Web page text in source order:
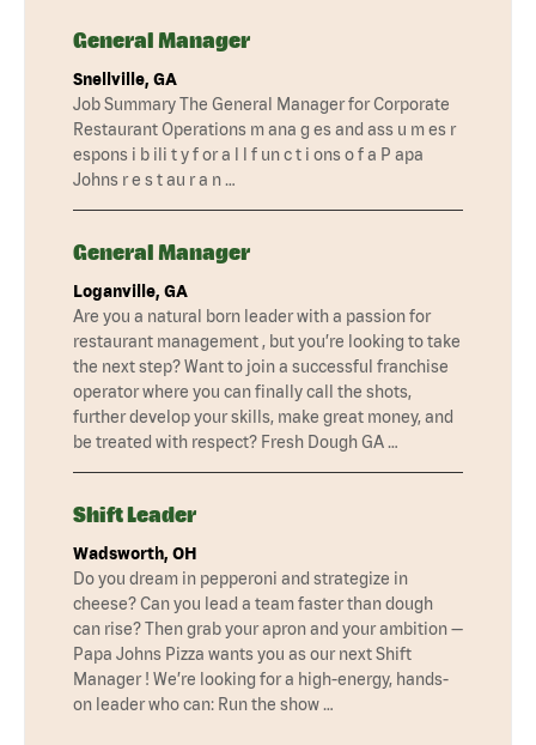
General Manager
Snellville, GA
Job Summary The General Manager for Corporate
Restaurant Operations m ana g es and ass u m es r
espons i b ili t y f or a l l f un c t i ons o f a P apa
Johns r e s t au r a n …
General Manager
Loganville, GA
Are you a natural born leader with a passion for
restaurant management , but you’re looking to take
the next step? Want to join a successful franchise
operator where you can finally call the shots,
further develop your skills, make great money, and
be treated with respect? Fresh Dough GA …
Shift Leader
Wadsworth, OH
Do you dream in pepperoni and strategize in
cheese? Can you lead a team faster than dough
can rise? Then grab your apron and your ambition —
Papa Johns Pizza wants you as our next Shift
Manager ! We’re looking for a high-energy, hands-
on leader who can: Run the show …